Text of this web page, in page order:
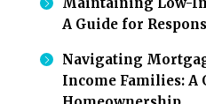
A Guide for
Navigating
Income Families: A